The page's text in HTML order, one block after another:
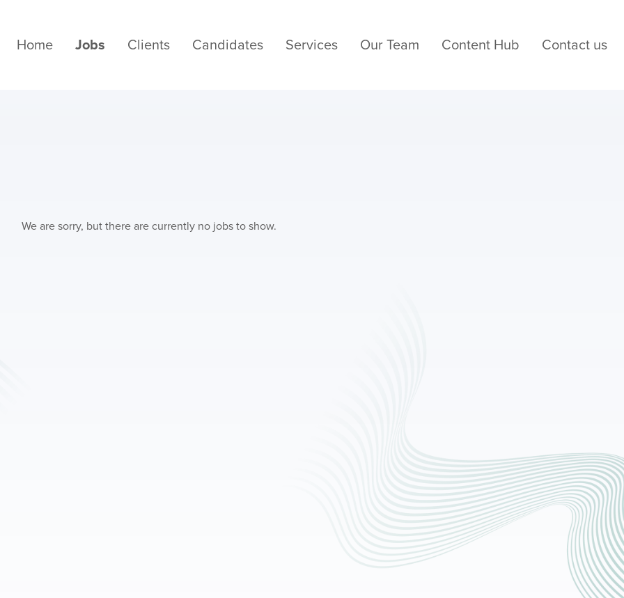
Home Jobs Clients Candidates Services Our Team Content Hub Contact us
We are sorry, but there are currently no jobs to show.